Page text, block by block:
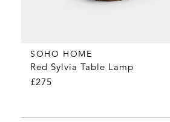
SOHO HOME
Red Sylvia Table Lamp
£275